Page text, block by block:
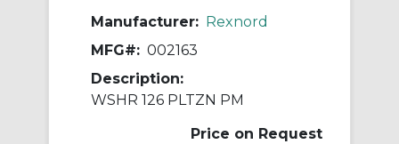
Manufacturer: Rexnord
MFG#: 002163
Description:
WSHR 126 PLTZN PM
Price on Request